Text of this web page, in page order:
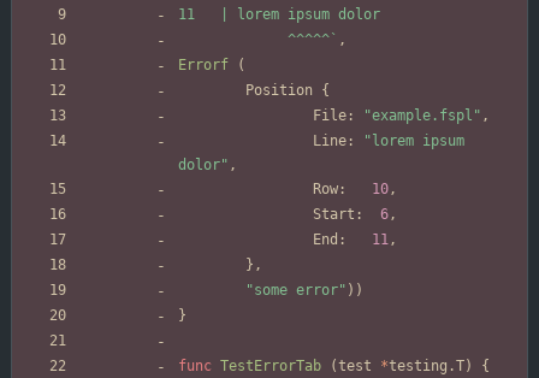
             ^^^^^
` ,
Errorf
(
Position
{
File : "example.fspl" ,
Line :
"lorem ipsum
dolor" ,
Row : 10,
Start : 6,
End : 11,
} ,
"some error" ) )
}
func TestErrorTab (test *testing .T)
{